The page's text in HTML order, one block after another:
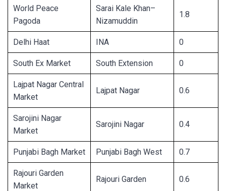
World Peace
Pagoda
Sarai Kale Khan–
Nizamuddin
1.8
Delhi Haat INA 0
South Ex Market South Extension 0
Lajpat Nagar Central
Market
Lajpat Nagar 0.6
Sarojini Nagar
Market
Sarojini Nagar 0.4
Punjabi Bagh Market Punjabi Bagh West 0.7
Rajouri Garden
Market
Rajouri Garden 0.6